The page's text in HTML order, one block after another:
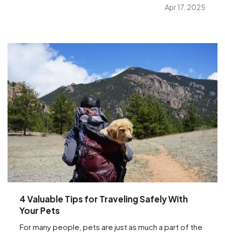
you’re sure to find helpful options below that you
Apr 17, 2025
4 Valuable Tips for Traveling Safely With
Your Pets
For many people, pets are just as much a part of the